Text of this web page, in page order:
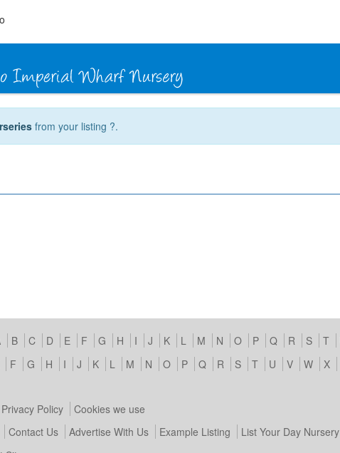
from your listing ?.
B C D E F G H I J K L M N O P Q R S T
F G H I J K L M N O P Q R S T U V W X
Policy
Cookies we use
Contact Us Advertise With Us Example Listing List Your Day Nursery